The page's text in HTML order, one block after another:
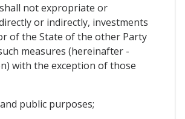
shall not expropriate or
or indirectly, investments
of the State of the other Party
measures (hereinafter -
with the exception of those
public purposes;